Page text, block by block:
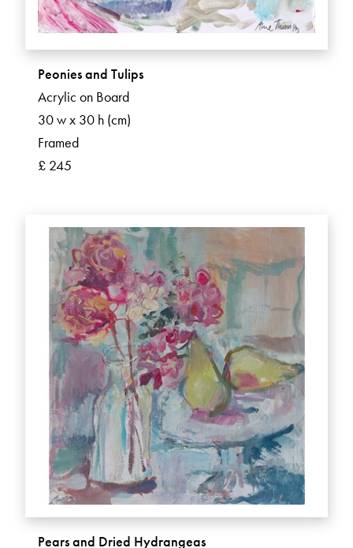
Peonies and Tulips
Acrylic on Board
30 w x 30 h (cm)
Framed
£ 245
Pears and Dried Hydrangeas